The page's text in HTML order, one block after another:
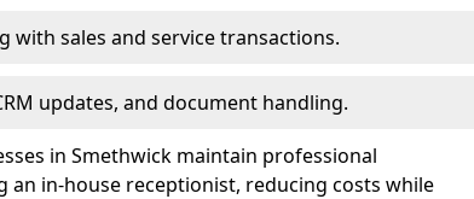
with sales and service transactions.
updates, and document handling.
in Smethwick maintain professional
in-house receptionist, reducing costs while